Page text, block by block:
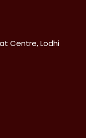
Centre, Lodhi